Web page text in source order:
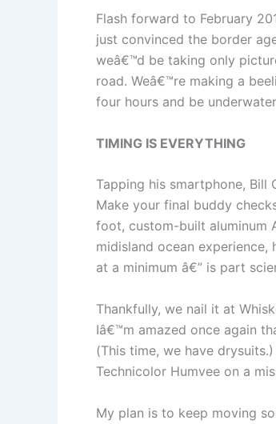
Flash forward to February
just convinced the border
weâ€™d be taking only
road. Weâ€™re making a
four hours and be
TIMING IS EVERYTHING
Tapping his smartphone,
Make your final buddy
foot, custom-built aluminum
midisland ocean
at a minimum â€” is part
Thankfully, we nail it at
Iâ€™m amazed once again
(This time, we have
Technicolor Humvee on a
My plan is to keep moving